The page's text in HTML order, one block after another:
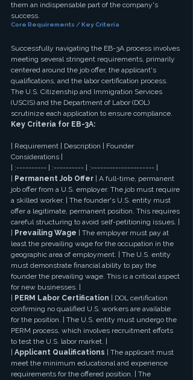
them an indispensable part of the company's
success.
Core Requirements / Key Criteria
Successfully navigating the EB-3A process involves
meeting several stringent requirements, primarily
centered around the job offer, the applicant's
qualifications, and the labor certification process.
The U.S. Citizenship and Immigration Services
(USCIS) and the Department of Labor (DOL)
scrutinize each application to ensure compliance.
Key Criteria for EB-3A:
| Requirement | Description | Founder
Considerations |
| :---------- | :---------- | :--------------------- |
Permanent Job Offer | A full-time, permanent
job offer from a U.S. employer. The job must require
a skilled worker. | The founder's U.S. entity must
offer a legitimate, permanent position. This requires
careful structuring to avoid self-petitioning issues. |
Prevailing Wage | The employer must pay at
least the prevailing wage for the occupation in the
geographic area of employment. | The U.S. entity
must demonstrate financial ability to pay the
founder the prevailing wage. This is a critical aspect
for new businesses. |
PERM Labor Certification | DOL certification
confirming no qualified U.S. workers are available
for the position. | The U.S. entity must undergo the
PERM process, which involves recruitment efforts
to test the U.S. labor market. |
Applicant Qualifications | The applicant must
meet the minimum educational and experience
requirements for the offered position. | The